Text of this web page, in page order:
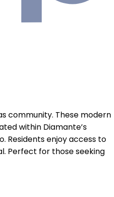
community. These modern
within Diamante’s
Residents enjoy access to
Perfect for those seeking